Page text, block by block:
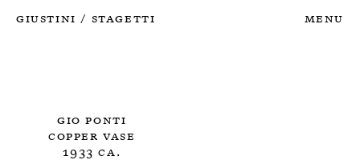
Giustini / Stagetti Menu
Gio Ponti
Copper Vase
1933 ca.